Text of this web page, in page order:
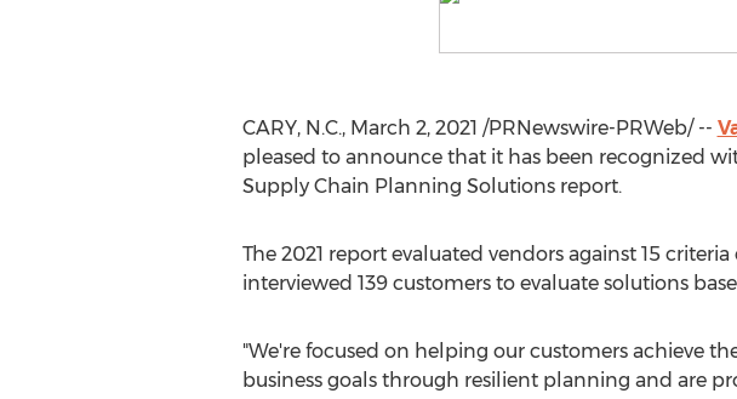
CARY, N.C., March 2, 2021 /PRNewswire-PRWeb/ --
pleased to announce that it has been recognized
Supply Chain Planning Solutions report.
The 2021 report evaluated vendors against 15
interviewed 139 customers to evaluate solutions
"We're focused on helping our customers achieve
business goals through resilient planning and are